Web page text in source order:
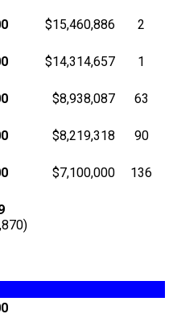
$15,460,886
2
$14,314,657
1
$8,938,087
63
$8,219,318
90
$7,100,000
136